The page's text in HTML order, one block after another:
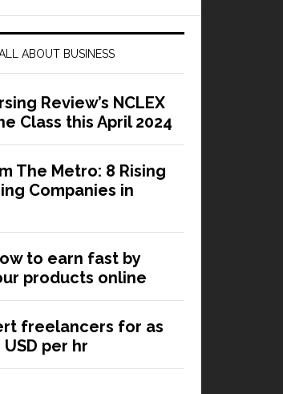
ABOUT BUSINESS
Review’s NCLEX
Class this April 2024
The Metro: 8 Rising
Companies in
to earn fast by
products online
freelancers for as
per hr